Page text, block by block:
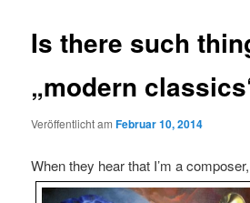
Is there such
„modern
Veröffentlicht amFebruar 10, 2014
When they hear that I’m a composer,